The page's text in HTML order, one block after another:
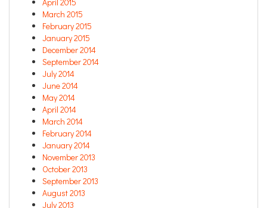
March 2015
February 2015
January 2015
December 2014
September 2014
July 2014
June 2014
May 2014
April 2014
March 2014
February 2014
January 2014
November 2013
October 2013
September 2013
August 2013
July 2013